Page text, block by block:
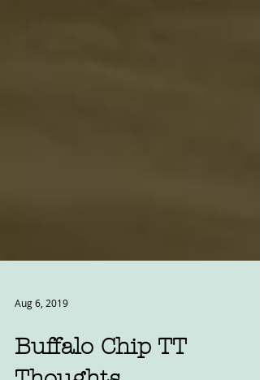
Aug 6, 2019